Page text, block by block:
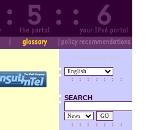
Designed by SuS
SEARCH
GO